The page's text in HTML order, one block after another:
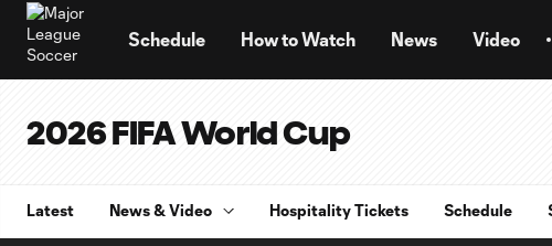
Schedule How to Watch News Video
2026 FIFA World Cup
Latest News & Video Hospitality Tickets Schedule